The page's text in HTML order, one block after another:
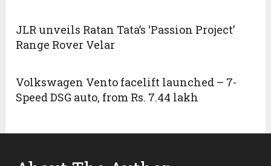
JLR unveils Ratan Tata’s ‘Passion Project’
Range Rover Velar
Volkswagen Vento facelift launched – 7-
Speed DSG auto, from Rs. 7.44 lakh